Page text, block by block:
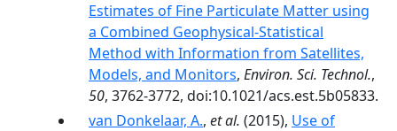
Estimates of Fine Particulate Matter using
a Combined Geophysical-Statistical
Method with Information from Satellites,
Models, and Monitors, Environ. Sci. Technol.,
50, 3762-3772, doi:10.1021/acs.est.5b05833.
van Donkelaar, A., et al. (2015), Use of